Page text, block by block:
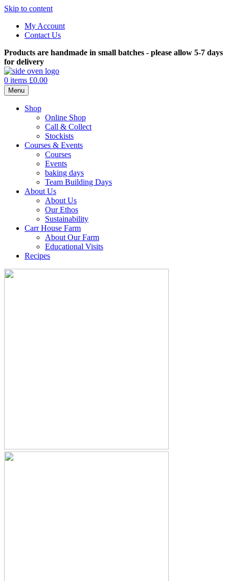
Skip to content
My Account
Contact Us
Products are handmade in small batches - please allow 5-7 days
for delivery
0 items £0.00
Menu
Shop
Online Shop
Call & Collect
Stockists
Courses & Events
Courses
Events
baking days
Team Building Days
About Us
About Us
Our Ethos
Sustainability
Carr House Farm
About Our Farm
Educational Visits
Recipes